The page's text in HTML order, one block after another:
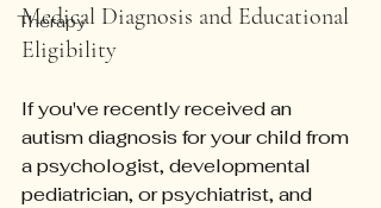
Therapy
Medical Diagnosis and Educational
Eligibility
If you've recently received an
autism diagnosis for your child from
a psychologist, developmental
pediatrician, or psychiatrist, and